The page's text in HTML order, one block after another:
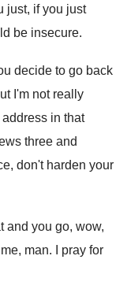
just, if you just
be insecure.
decide to go back
I'm not really
in that
three and
don't harden your
and you go, wow,
man.
I pray for